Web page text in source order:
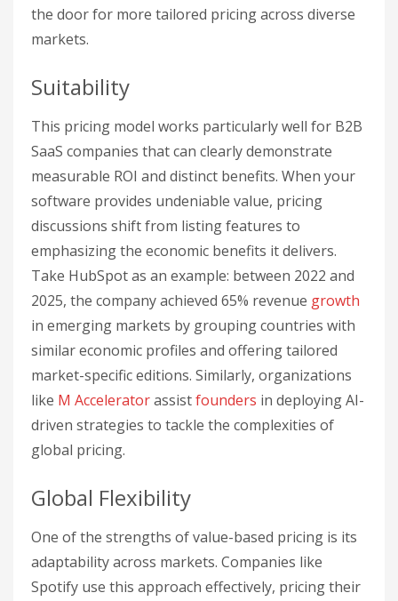
the door for more tailored pricing across diverse
markets.
Suitability
This pricing model works particularly well for B2B
SaaS companies that can clearly demonstrate
measurable ROI and distinct benefits. When your
software provides undeniable value, pricing
discussions shift from listing features to
emphasizing the economic benefits it delivers.
Take HubSpot as an example: between 2022 and
2025, the company achieved 65% revenue growth
in emerging markets by grouping countries with
similar economic profiles and offering tailored
market-specific editions. Similarly, organizations
like M Acceleratorassistfounders in deploying AI-
driven strategies to tackle the complexities of
global pricing.
Global Flexibility
One of the strengths of value-based pricing is its
adaptability across markets. Companies like
Spotify use this approach effectively, pricing their